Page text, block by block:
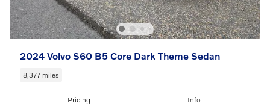
2024 Volvo S60 B5 Core Dark Theme Sedan
8,377 miles
Pricing Info